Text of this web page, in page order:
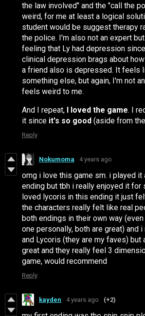
the law involved" and the "call the
weird, for me at least a logical
student would be suggest therapy
the police. I'm also not an expert
feeling that Ly had depression
clinical depression brags about
a friend also is depressed. It feels
something else, but again, I'm not
feels weird to me.
And I repeat, I loved the game. I
it since it's so good (aside from
Reply
Nokumoma 4 years ago
omg i love this game sm. i played it
ending but tbh i really enjoyed it for
loved lycoris in this ending it just
the characters really felt like real
both endings in their own way
one personally, both are great) and
and Lycoris (they are my faves) but
great and they really feel 3
game, would recommend
Reply
kayden 4 years ago (+2)